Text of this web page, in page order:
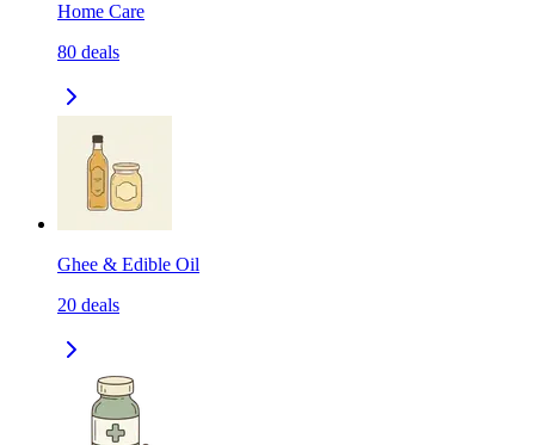
Home Care
80 deals
Ghee & Edible Oil
20 deals